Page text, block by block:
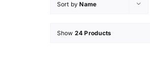
Sort byName
Show 24 Products